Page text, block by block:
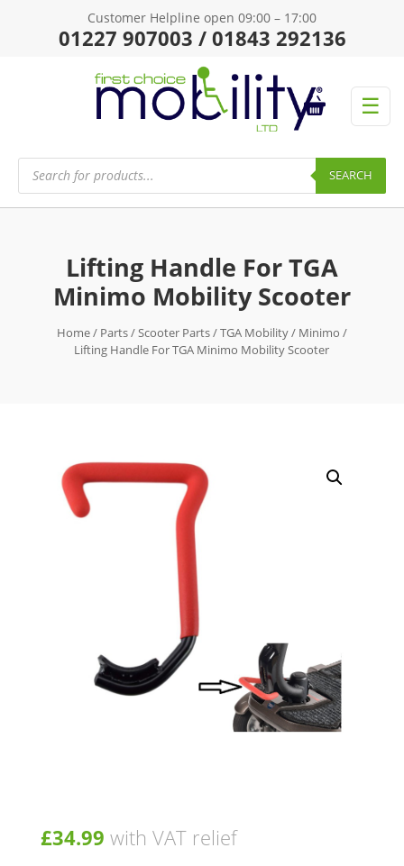
Customer Helpline open 09:00 – 17:00
01227 907003 / 01843 292136
☰
Products
search SEARCH
Lifting Handle For TGA
Minimo Mobility Scooter
Home/ Parts/Scooter Parts/TGA Mobility/ Minimo /
Lifting Handle For TGA Minimo Mobility Scooter
£34.99 with VAT relief